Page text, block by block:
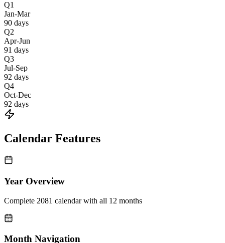
Q1
Jan-Mar
90 days
Q2
Apr-Jun
91 days
Q3
Jul-Sep
92 days
Q4
Oct-Dec
92 days
Calendar Features
Year Overview
Complete 2081 calendar with all 12 months
Month Navigation